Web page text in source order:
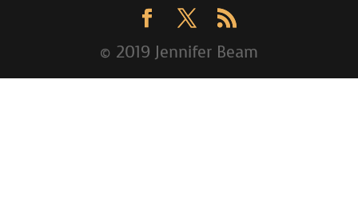
© 2019 Jennifer Beam